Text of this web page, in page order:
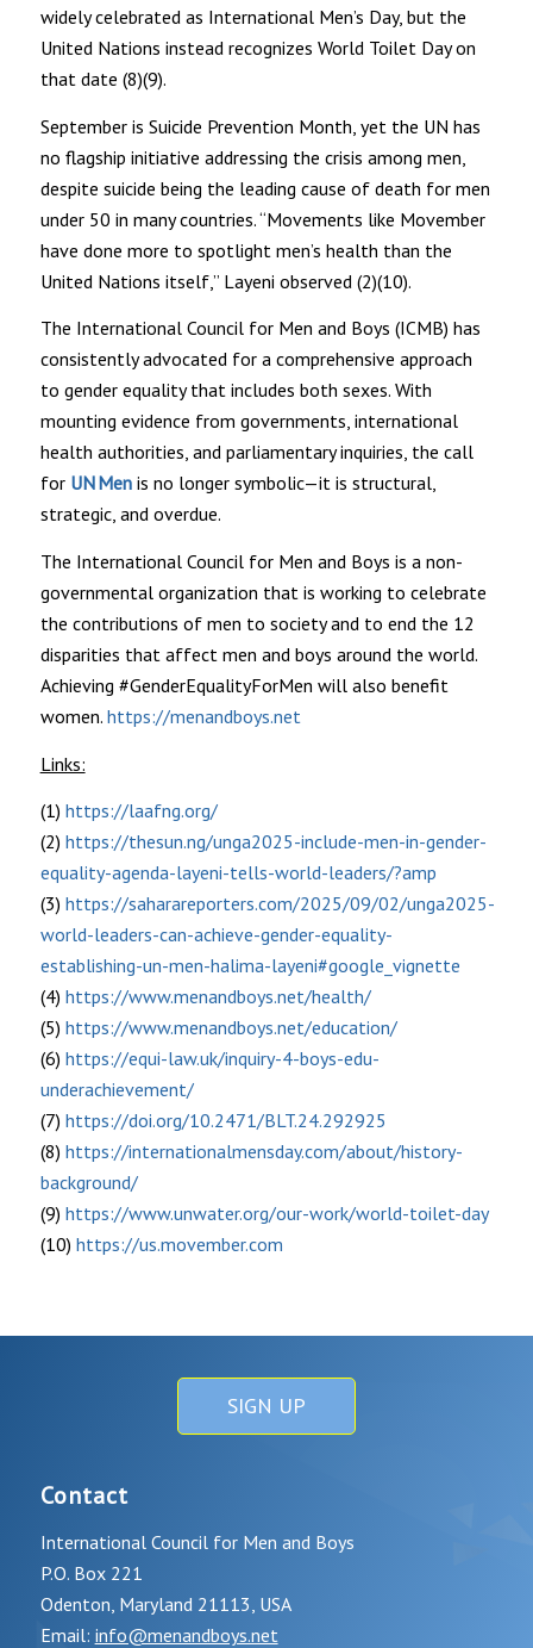
widely celebrated as International Men’s Day, but the
United Nations instead recognizes World Toilet Day on
that date (8)(9).
September is Suicide Prevention Month, yet the UN has
no flagship initiative addressing the crisis among men,
despite suicide being the leading cause of death for men
under 50 in many countries. “Movements like Movember
have done more to spotlight men’s health than the
United Nations itself,” Layeni observed (2)(10).
The International Council for Men and Boys (ICMB) has
consistently advocated for a comprehensive approach
to gender equality that includes both sexes. With
mounting evidence from governments, international
health authorities, and parliamentary inquiries, the call
for UN Menis no longer symbolic—it is structural,
strategic, and overdue.
The International Council for Men and Boys is a non-
governmental organization that is working to celebrate
the contributions of men to society and to end the 12
disparities that affect men and boys around the world.
Achieving #GenderEqualityForMen will also benefit
women. https://menandboys.net
Links:
(1) https://laafng.org/
(2) https://thesun.ng/unga2025-include-men-in-gender-
equality-agenda-layeni-tells-world-leaders/?amp
(3) https://saharareporters.com/2025/09/02/unga2025-
world-leaders-can-achieve-gender-equality-
establishing-un-men-halima-layeni#google_vignette
(4) https://www.menandboys.net/health/
(5) https://www.menandboys.net/education/
(6) https://equi-law.uk/inquiry-4-boys-edu-
underachievement/
(7) https://doi.org/10.2471/BLT.24.292925
(8) https://internationalmensday.com/about/history-
background/
(9) https://www.unwater.org/our-work/world-toilet-day
(10) https://us.movember.com
SIGN UP
Contact
International Council for Men and Boys
P.O. Box 221
Odenton, Maryland 21113, USA
Email: info@menandboys.net